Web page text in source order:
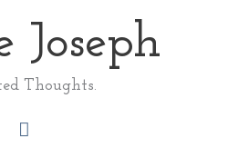
Joseph
Thoughts.
Main
Menu
Search